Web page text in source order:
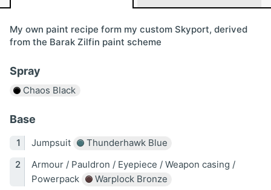
My own paint recipe form my custom Skyport, derived
from the Barak Zilfin paint scheme
Spray
Chaos Black
Base
Jumpsuit
Thunderhawk Blue
Armour / Pauldron / Eyepiece / Weapon casing /
Powerpack
Warplock Bronze